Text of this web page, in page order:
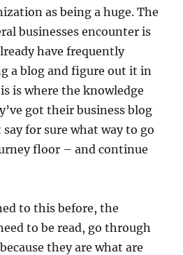
as being a huge. The
businesses encounter is
have frequently
a blog and figure out it in
is where the knowledge
got their business blog
for sure what way to go
floor – and continue
to this before, the
to be read, go through
they are what are